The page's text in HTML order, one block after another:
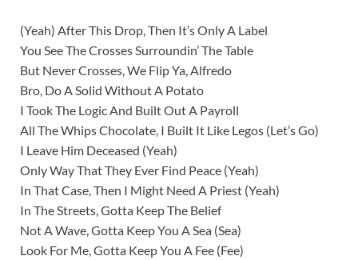
(Yeah) After This Drop, Then It’s Only A Label
You See The Crosses Surroundin’ The Table
But Never Crosses, We Flip Ya, Alfredo
Bro, Do A Solid Without A Potato
I Took The Logic And Built Out A Payroll
All The Whips Chocolate, I Built It Like Legos (Let’s Go)
I Leave Him Deceased (Yeah)
Only Way That They Ever Find Peace (Yeah)
In That Case, Then I Might Need A Priest (Yeah)
In The Streets, Gotta Keep The Belief
Not A Wave, Gotta Keep You A Sea (Sea)
Look For Me, Gotta Keep You A Fee (Fee)